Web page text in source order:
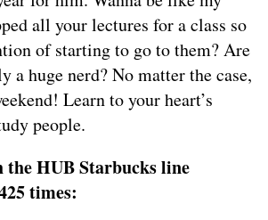
all your lectures for a class so
of starting to go to them? Are
a huge nerd? No matter the case,
Learn to your heart’s
people.
HUB Starbucks line
times: